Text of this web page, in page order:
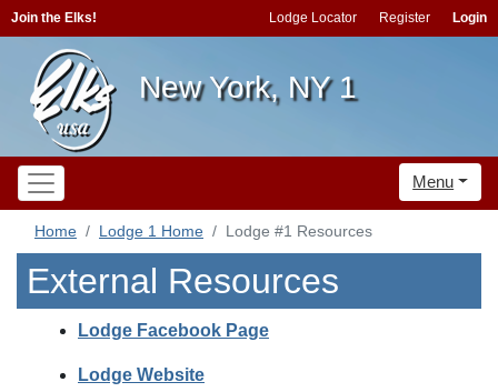
Join the Elks! Lodge Locator Register Login
New York, NY 1
Menu
Home Lodge 1 Home Lodge #1 Resources
External Resources
Lodge Facebook Page
Lodge Website